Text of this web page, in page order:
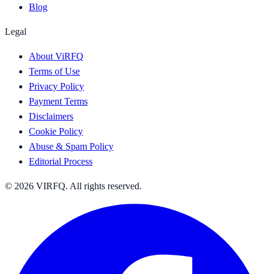
Blog
Legal
About ViRFQ
Terms of Use
Privacy Policy
Payment Terms
Disclaimers
Cookie Policy
Abuse & Spam Policy
Editorial Process
© 2026 VIRFQ. All rights reserved.